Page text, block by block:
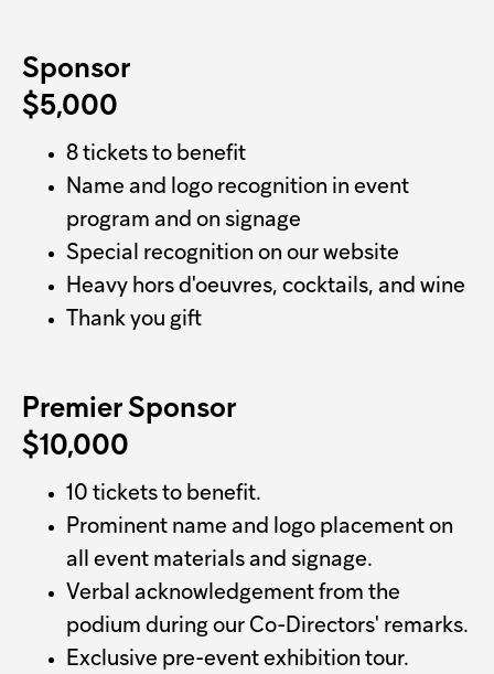
Sponsor
$5,000
8 tickets to benefit
Name and logo recognition in event
program and on signage
Special recognition on our website
Heavy hors d'oeuvres, cocktails, and wine
Thank you gift
Premier Sponsor
$10,000
10 tickets to benefit.
Prominent name and logo placement on
all event materials and signage.
Verbal acknowledgement from the
podium during our Co-Directors' remarks.
Exclusive pre-event exhibition tour.